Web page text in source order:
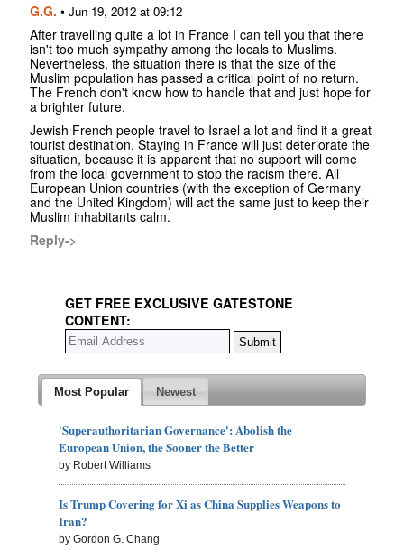
G.G. • Jun 19, 2012 at 09:12
After travelling quite a lot in France I can tell you that there
isn't too much sympathy among the locals to Muslims.
Nevertheless, the situation there is that the size of the
Muslim population has passed a critical point of no return.
The French don't know how to handle that and just hope for
a brighter future.
Jewish French people travel to Israel a lot and find it a great
tourist destination. Staying in France will just deteriorate the
situation, because it is apparent that no support will come
from the local government to stop the racism there. All
European Union countries (with the exception of Germany
and the United Kingdom) will act the same just to keep their
Muslim inhabitants calm.
Reply->
GET FREE EXCLUSIVE GATESTONE
CONTENT:
Most Popular Newest
'Superauthoritarian Governance': Abolish the
European Union, the Sooner the Better
by Robert Williams
Is Trump Covering for Xi as China Supplies Weapons to
Iran?
by Gordon G. Chang